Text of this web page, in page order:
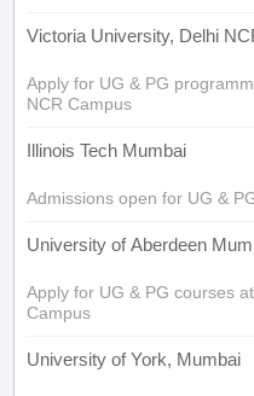
Victoria University, Delhi
Apply for UG & PG
NCR Campus
Illinois Tech Mumbai
Admissions open for UG &
University of Aberdeen
Apply for UG & PG courses
Campus
University of York, Mumbai